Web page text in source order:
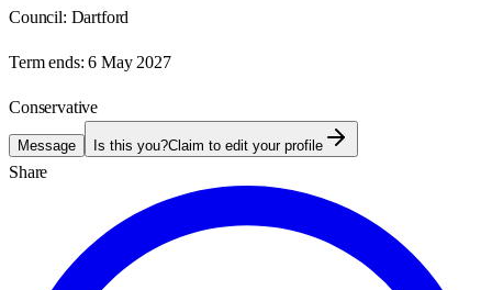
Council: Dartford
Term ends: 6 May 2027
Conservative
Message Is this you?Claim to edit your profile
Share